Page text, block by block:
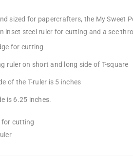
sized for papercrafters, the My Sweet
inset steel ruler for cutting and a see
for cutting
ruler on short and long side of T-square
of the T-ruler is 5 inches
is 6.25 inches.
for cutting